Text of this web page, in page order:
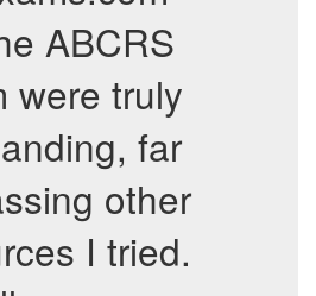
ABCRS
were truly
far
other
I tried.